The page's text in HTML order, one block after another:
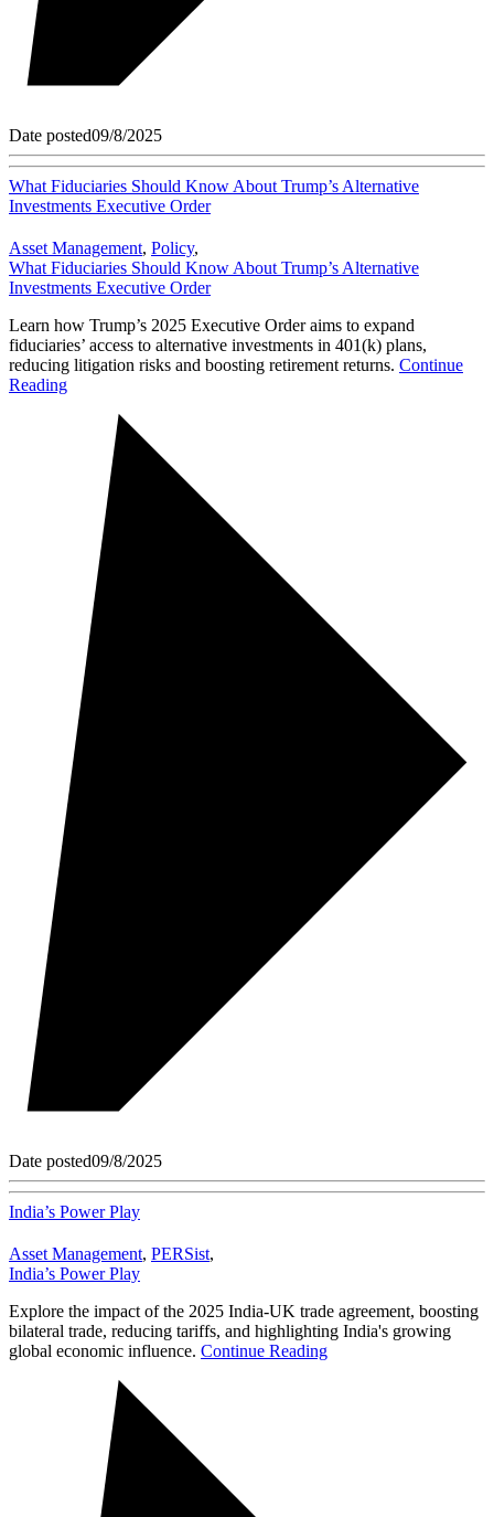
Date posted09/8/2025
What Fiduciaries Should Know About Trump’s Alternative
Investments Executive Order
Asset Management, Policy,
What Fiduciaries Should Know About Trump’s Alternative
Investments Executive Order
Learn how Trump’s 2025 Executive Order aims to expand
fiduciaries’ access to alternative investments in 401(k) plans,
reducing litigation risks and boosting retirement returns. Continue
Reading
Date posted09/8/2025
India’s Power Play
Asset Management, PERSist,
India’s Power Play
Explore the impact of the 2025 India-UK trade agreement, boosting
bilateral trade, reducing tariffs, and highlighting India's growing
global economic influence. Continue Reading